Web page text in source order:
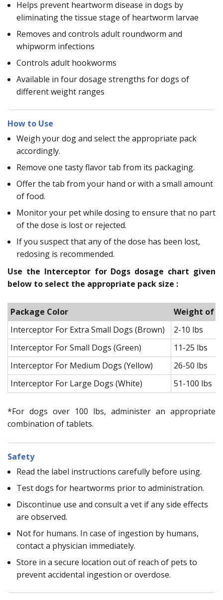
Helps prevent heartworm disease in dogs by
eliminating the tissue stage of heartworm larvae
Removes and controls adult roundworm and
whipworm infections
Controls adult hookworms
Available in four dosage strengths for dogs of
different weight ranges
How to Use
Weigh your dog and select the appropriate pack
accordingly.
Remove one tasty flavor tab from its packaging.
Offer the tab from your hand or with a small amount
of food.
Monitor your pet while dosing to ensure that no part
of the dose is lost or rejected.
If you suspect that any of the dose has been lost,
redosing is recommended.
Use the Interceptor for Dogs dosage chart given
below to select the appropriate pack size :
Package Color
Weight of
Interceptor For Extra Small Dogs (Brown)
2-10 lbs
Interceptor For Small Dogs (Green)
11-25 lbs
Interceptor For Medium Dogs (Yellow)
26-50 lbs
Interceptor For Large Dogs (White)
51-100 lbs
*For dogs over 100 lbs, administer an appropriate
combination of tablets.
Safety
Read the label instructions carefully before using.
Test dogs for heartworms prior to administration.
Discontinue use and consult a vet if any side effects
are observed.
Not for humans. In case of ingestion by humans,
contact a physician immediately.
Store in a secure location out of reach of pets to
prevent accidental ingestion or overdose.